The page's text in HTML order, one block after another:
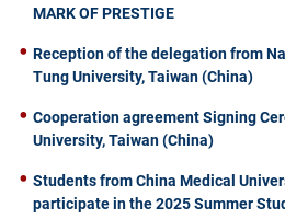
MARK OF PRESTIGE
Reception of the delegation from
Tung University, Taiwan (China)
Cooperation agreement Signing
University, Taiwan (China)
Students from China Medical
participate in the 2025 Summer